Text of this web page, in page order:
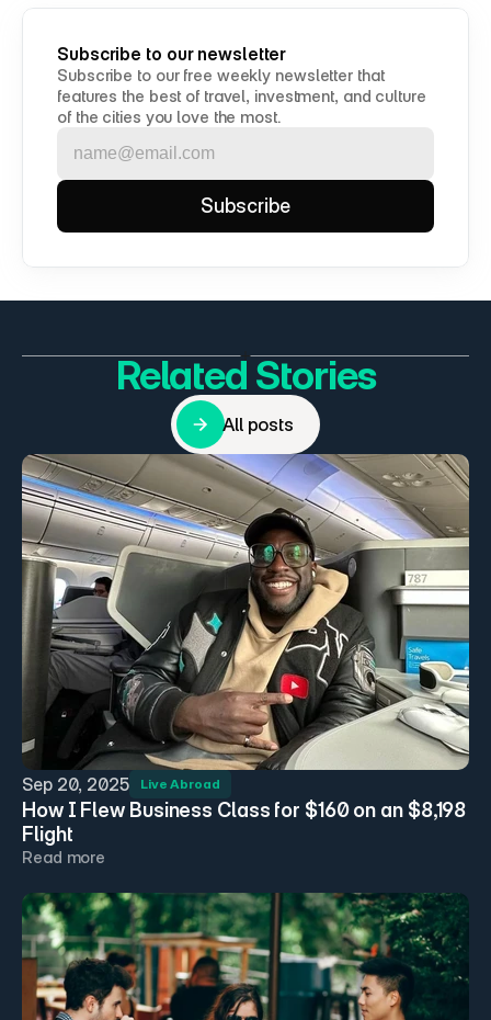
Subscribe to our newsletter
Subscribe to our free weekly newsletter that
features the best of travel, investment, and culture
of the cities you love the most.
Related Stories
All posts
Sep 20, 2025 Live Abroad
How I Flew Business Class for $160 on an $8,198
Flight
Read more